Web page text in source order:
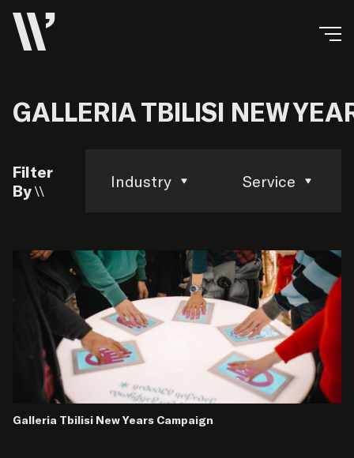
GALLERIA TBILISI NEW
Filter
By \\
Industry Service
Galleria Tbilisi New Years Campaign